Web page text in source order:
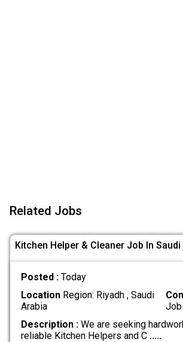
Related Jobs
Kitchen Helper & Cleaner Job In Saudi
Posted : Today
LocationRegion: Riyadh , Saudi
Arabia
Description :We are seeking
reliable Kitchen Helpers and C .....